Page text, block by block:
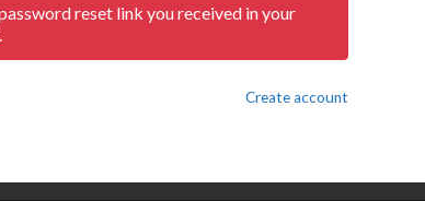
reset link you received in your
Create account